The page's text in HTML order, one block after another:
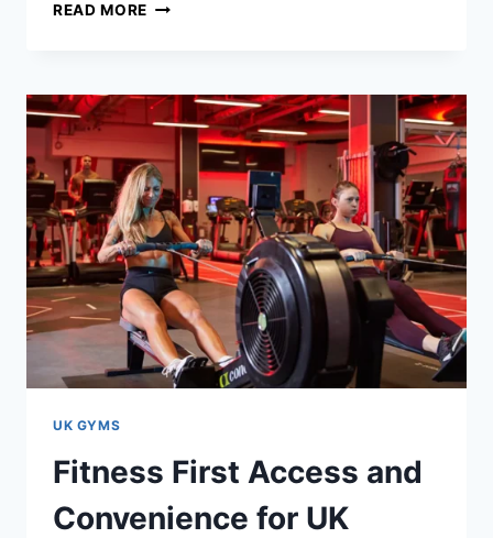
READ MORE
UK GYMS
Fitness First Access and
Convenience for UK